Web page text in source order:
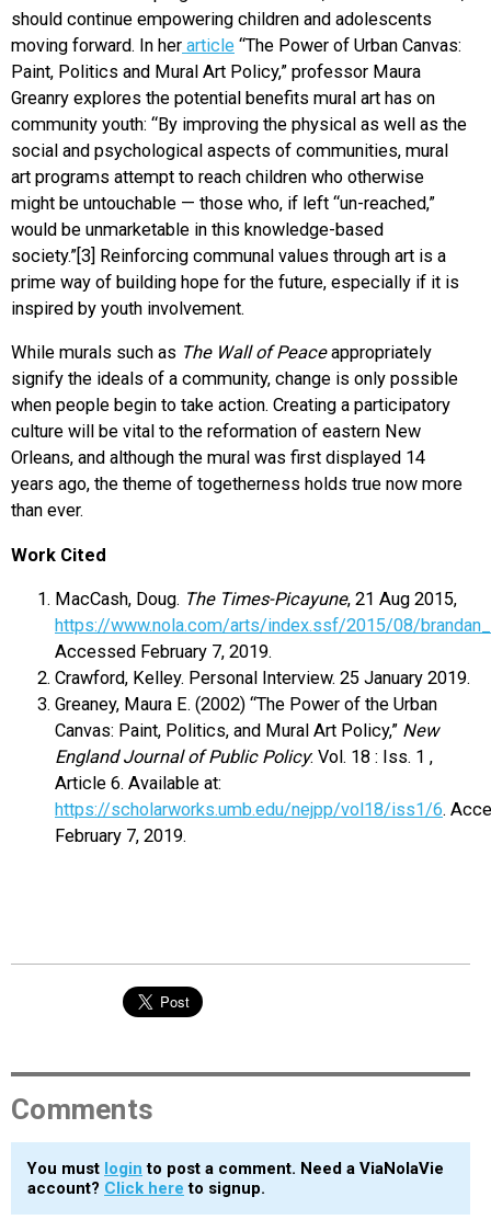
should continue empowering children and adolescents
moving forward. In her article “The Power of Urban Canvas:
Paint, Politics and Mural Art Policy,” professor Maura
Greanry explores the potential benefits mural art has on
community youth: “By improving the physical as well as the
social and psychological aspects of communities, mural
art programs attempt to reach children who otherwise
might be untouchable — those who, if left “un-reached,”
would be unmarketable in this knowledge-based
society.”[3] Reinforcing communal values through art is a
prime way of building hope for the future, especially if it is
inspired by youth involvement.
While murals such as The Wall of Peaceappropriately
signify the ideals of a community, change is only possible
when people begin to take action. Creating a participatory
culture will be vital to the reformation of eastern New
Orleans, and although the mural was first displayed 14
years ago, the theme of togetherness holds true now more
than ever.
Work Cited
MacCash, Doug. The Times-Picayune, 21 Aug 2015,
https://www.nola.com/arts/index.ssf/2015/08/
Accessed February 7, 2019.
Crawford, Kelley. Personal Interview. 25 January 2019.
Greaney, Maura E. (2002) “The Power of the Urban
Canvas: Paint, Politics, and Mural Art Policy,” New
England Journal of Public Policy: Vol. 18 : Iss. 1 ,
Article 6. Available at:
https://scholarworks.umb.edu/nejpp/vol18/iss1/6.
February 7, 2019.
Comments
You must login to post a comment. Need a ViaNolaVie
account? Click here to signup.